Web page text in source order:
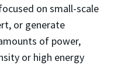
on small-scale
or generate
of power,
or high energy